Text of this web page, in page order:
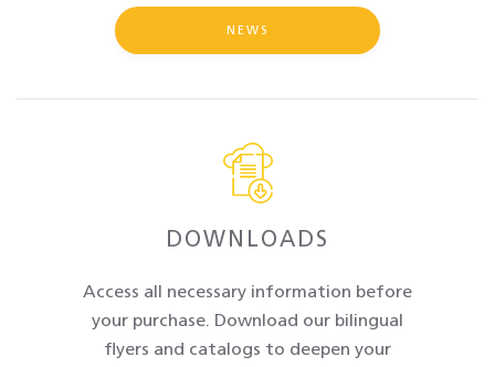
NEWS
DOWNLOADS
Access all necessary information before
your purchase. Download our bilingual
flyers and catalogs to deepen your